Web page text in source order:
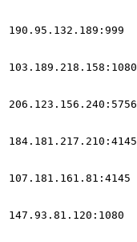
190.95.132.189 :999
103.189.218.158 :1080
206.123.156.240 :5756
184.181.217.210 :4145
107.181.161.81 :4145
147.93.81.120 :1080